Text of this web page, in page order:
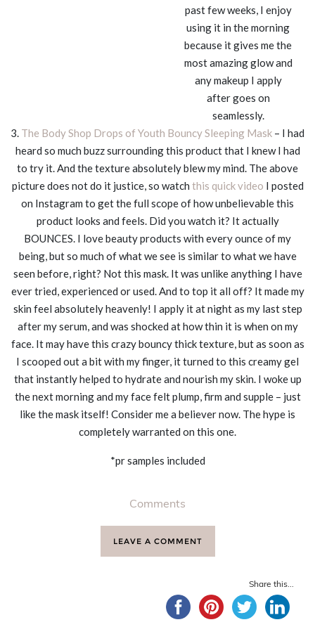
past few weeks, I enjoy
using it in the morning
because it gives me the
most amazing glow and
any makeup I apply
after goes on
seamlessly.
3. The Body Shop Drops of Youth Bouncy Sleeping Mask – I had
heard so much buzz surrounding this product that I knew I had
to try it. And the texture absolutely blew my mind. The above
picture does not do it justice, so watch this quick video I posted
on Instagram to get the full scope of how unbelievable this
product looks and feels. Did you watch it? It actually
BOUNCES. I love beauty products with every ounce of my
being, but so much of what we see is similar to what we have
seen before, right? Not this mask. It was unlike anything I have
ever tried, experienced or used. And to top it all off? It made my
skin feel absolutely heavenly! I apply it at night as my last step
after my serum, and was shocked at how thin it is when on my
face. It may have this crazy bouncy thick texture, but as soon as
I scooped out a bit with my finger, it turned to this creamy gel
that instantly helped to hydrate and nourish my skin. I woke up
the next morning and my face felt plump, firm and supple – just
like the mask itself! Consider me a believer now. The hype is
completely warranted on this one.
*pr samples included
Comments
LEAVE A COMMENT
Share this...